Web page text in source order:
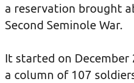
a reservation brought
Second Seminole War.
It started on December
a column of 107